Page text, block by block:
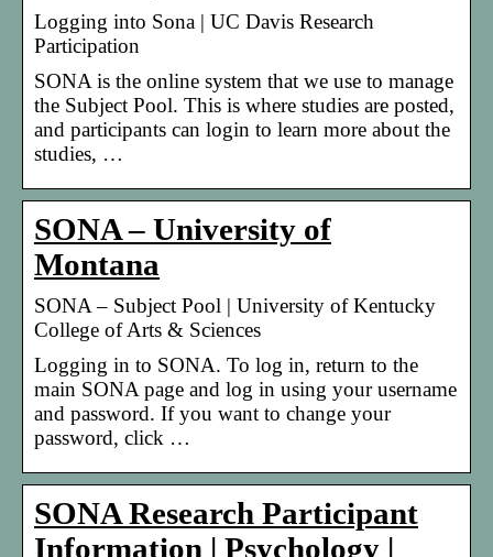
Logging into Sona | UC Davis Research
Participation
SONA is the online system that we use to manage
the Subject Pool. This is where studies are posted,
and participants can login to learn more about the
studies, …
SONA – University of
Montana
SONA – Subject Pool | University of Kentucky
College of Arts & Sciences
Logging in to SONA. To log in, return to the
main SONA page and log in using your username
and password. If you want to change your
password, click …
SONA Research Participant
Information | Psychology |